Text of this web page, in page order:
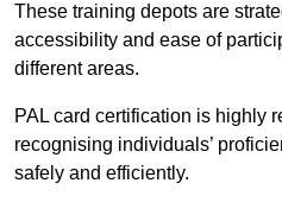
These training depots are
accessibility and ease of
different areas.
PAL card certification is highly
recognising individuals’
safely and efficiently.